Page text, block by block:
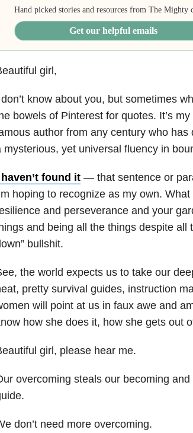
Hand picked stories and resources from The Mighty
Get our helpful emails
girl,
know about you, but sometimes
bowels of Pinterest for quotes. It’s
author from any century who has
mysterious, yet universal fluency in
found it— that sentence or
hoping to recognize as my own.
and perseverance and your
and being all the things despite all
bullshit.
the world expects us to take our
pretty survival guides, instruction
will point at us in faux awe and
how she does it, how she gets out
girl, please hear me.
overcoming steals our becoming
don’t need more overcoming.